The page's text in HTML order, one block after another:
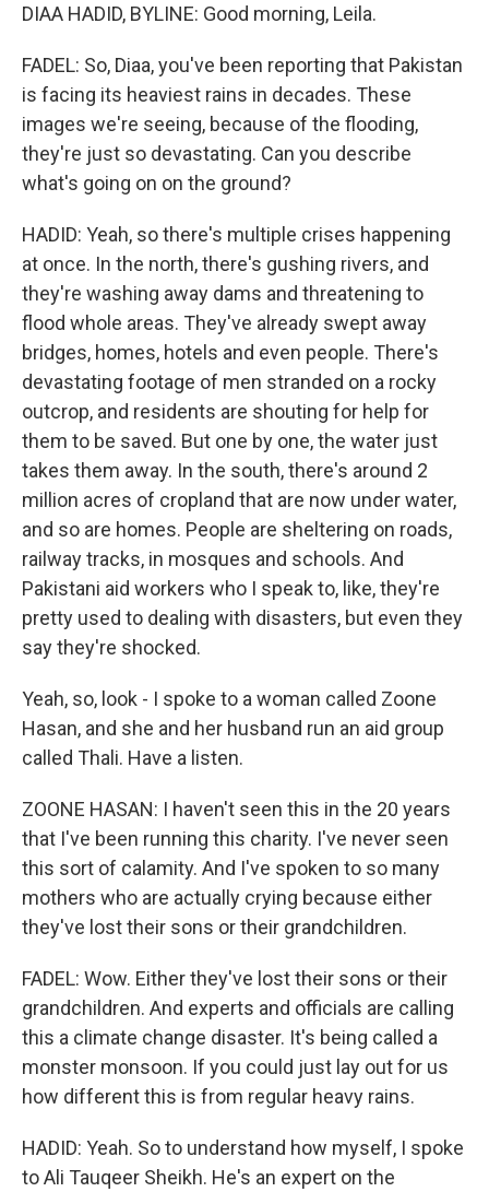
DIAA HADID, BYLINE: Good morning, Leila.
FADEL: So, Diaa, you've been reporting that Pakistan
is facing its heaviest rains in decades. These
images we're seeing, because of the flooding,
they're just so devastating. Can you describe
what's going on on the ground?
HADID: Yeah, so there's multiple crises happening
at once. In the north, there's gushing rivers, and
they're washing away dams and threatening to
flood whole areas. They've already swept away
bridges, homes, hotels and even people. There's
devastating footage of men stranded on a rocky
outcrop, and residents are shouting for help for
them to be saved. But one by one, the water just
takes them away. In the south, there's around 2
million acres of cropland that are now under water,
and so are homes. People are sheltering on roads,
railway tracks, in mosques and schools. And
Pakistani aid workers who I speak to, like, they're
pretty used to dealing with disasters, but even they
say they're shocked.
Yeah, so, look - I spoke to a woman called Zoone
Hasan, and she and her husband run an aid group
called Thali. Have a listen.
ZOONE HASAN: I haven't seen this in the 20 years
that I've been running this charity. I've never seen
this sort of calamity. And I've spoken to so many
mothers who are actually crying because either
they've lost their sons or their grandchildren.
FADEL: Wow. Either they've lost their sons or their
grandchildren. And experts and officials are calling
this a climate change disaster. It's being called a
monster monsoon. If you could just lay out for us
how different this is from regular heavy rains.
HADID: Yeah. So to understand how myself, I spoke
to Ali Tauqeer Sheikh. He's an expert on the